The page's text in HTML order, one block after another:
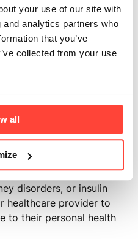
your use of our site with
analytics partners who
that you’ve
collected from your use
all
high sodium content,
and magnesium,
and muscle
added sugars or
it a much healthier
use, we always
hypertension (salt-
condition where an
significantly to
disorders, or insulin
healthcare provider to
to their personal health